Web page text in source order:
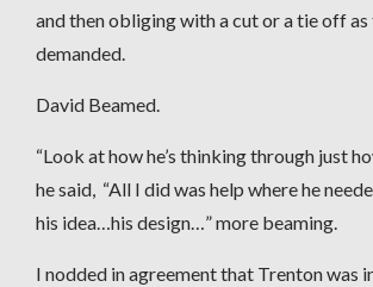
and then obliging with a cut or a tie off
demanded.
David Beamed.
“Look at how he’s thinking through just
he said, “All I did was help where he
his idea…his design…” more beaming.
I nodded in agreement that Trenton was